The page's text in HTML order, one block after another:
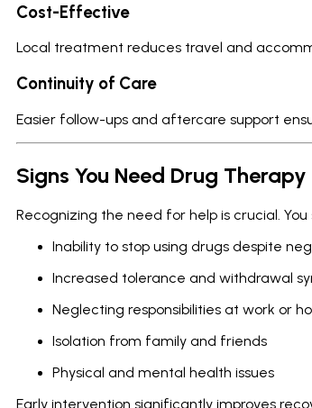
Cost-Effective
Local treatment reduces travel and
Continuity of Care
Easier follow-ups and aftercare support
Signs You Need Drug Therapy
Recognizing the need for help is crucial.
Inability to stop using drugs despite
Increased tolerance and withdrawal
Neglecting responsibilities at work or
Isolation from family and friends
Physical and mental health issues
Early intervention significantly improves